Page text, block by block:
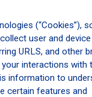
(“Cookies”),
user and
URLS, and other
interactions with
information to
certain features and